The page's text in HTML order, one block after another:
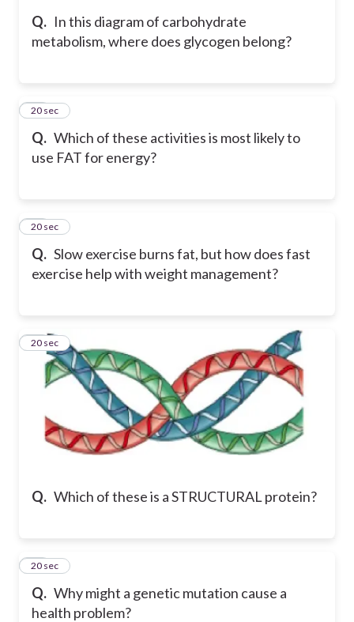
Q. In this diagram of carbohydrate
metabolism, where does glycogen belong?
Q. Which of these activities is most likely to
use FAT for energy?
27
20 sec
Q. Slow exercise burns fat, but how does fast
exercise help with weight management?
28
20 sec
Q. Which of these is a STRUCTURAL protein?
29
20 sec
Q. Why might a genetic mutation cause a
health problem?
30
20 sec